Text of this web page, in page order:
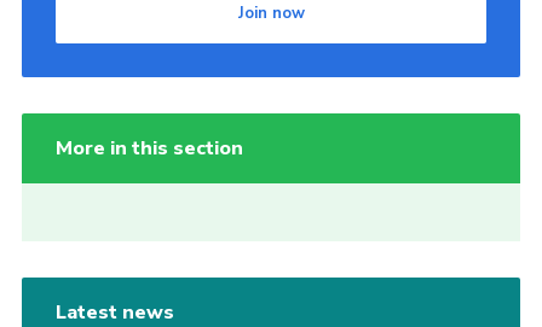
Join now
More in this section
Latest news